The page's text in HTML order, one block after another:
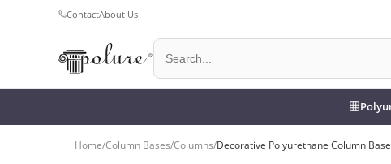
ContactAbout Us
Home/Column Bases/Columns/Decorative Polyurethane Column